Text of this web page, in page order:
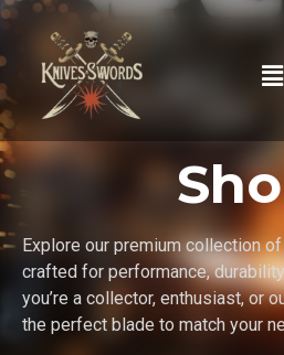
Explore our premium collection
crafted for performance,
you’re a collector, enthusiast, or
the perfect blade to match your